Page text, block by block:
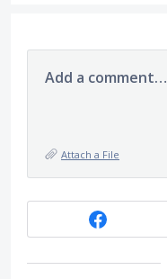
Add a comment…
Attach a File